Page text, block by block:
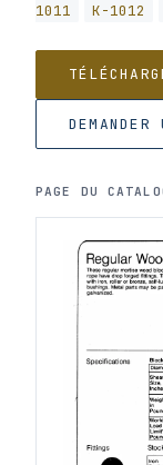
1011
K-1012
PAGE DU